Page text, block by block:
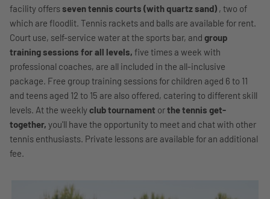
facility offersseven tennis courts (with quartz sand) , two of
which are floodlit. Tennis rackets and balls are available for rent.
Court use, self-service water at the sports bar, and group
training sessions for all levels, five times a week with
professional coaches, are all included in the all-inclusive
package. Free group training sessions for children aged 6 to 11
and teens aged 12 to 15 are also offered, catering to different skill
levels. At the weeklyclub tournament orthe tennis get-
together, you'll have the opportunity to meet and chat with other
tennis enthusiasts. Private lessons are available for an additional
fee.